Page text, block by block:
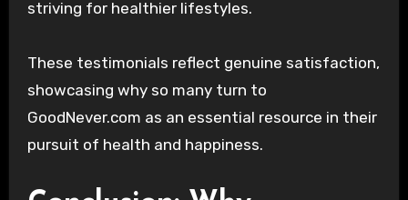
striving for healthier lifestyles.
These testimonials reflect genuine satisfaction,
showcasing why so many turn to
GoodNever.com as an essential resource in their
pursuit of health and happiness.